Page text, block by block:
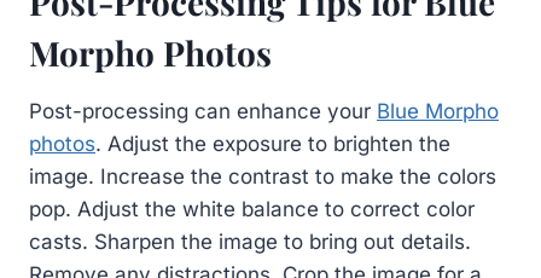
Morpho Photos
Post-processing can enhance your Blue Morpho
photos. Adjust the exposure to brighten the
image. Increase the contrast to make the colors
pop. Adjust the white balance to correct color
casts. Sharpen the image to bring out details.